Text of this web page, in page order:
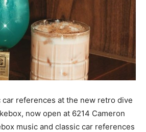
car references at the new retro dive
now open at 6214 Cameron
music and classic car references